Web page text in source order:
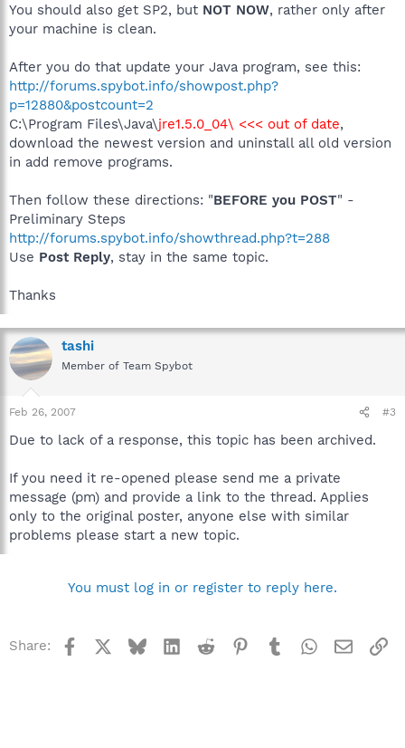
You should also get SP2, but NOT NOW, rather only after
your machine is clean.
After you do that update your Java program, see this:
http://forums.spybot.info/showpost.php?
p=12880&postcount=2
C:\Program Files\Java\jre1.5.0_04\ <<< out of date,
download the newest version and uninstall all old version
in add remove programs.
Then follow these directions: "BEFORE you POST" -
Preliminary Steps
http://forums.spybot.info/showthread.php?t=288
Use Post Reply, stay in the same topic.
Thanks
tashi
Member of Team Spybot
Feb 26, 2007 #3
Due to lack of a response, this topic has been archived.
If you need it re-opened please send me a private
message (pm) and provide a link to the thread. Applies
only to the original poster, anyone else with similar
problems please start a new topic.
You must log in or register to reply here.
Share: Facebook BlueskyLinkedInReddit Pinterest
TumblrWhatsApp
Email